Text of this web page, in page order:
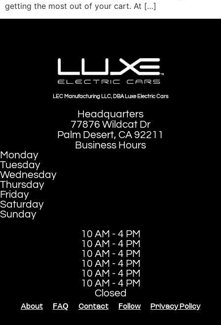
getting the most out of your cart. At […]
LEC Manufacturing LLC, DBA Luxe Electric Cars
Headquarters
77876 Wildcat Dr
Palm Desert, CA 92211
Business Hours
Monday
Tuesday
Wednesday
Thursday
Friday
Saturday
Sunday
10 AM - 4 PM
10 AM - 4 PM
10 AM - 4 PM
10 AM - 4 PM
10 AM - 4 PM
10 AM - 4 PM
Closed
About FAQ Contact Follow Privacy Policy